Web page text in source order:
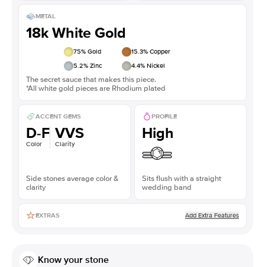
METAL
18k White Gold
75% Gold 15.3% Copper
5.2% Zinc 4.4% Nickel
The secret sauce that makes this piece.
*All white gold pieces are Rhodium plated
ACCENT GEMS
D-F
Color
VVS
Clarity
Side stones average color &
clarity
PROFILE
High
Sits flush with a straight
wedding band
EXTRAS Add Extra Features
Know your stone